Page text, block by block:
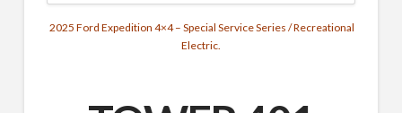
2025 Ford Expedition 4×4 – Special Service Series / Recreational
Electric.